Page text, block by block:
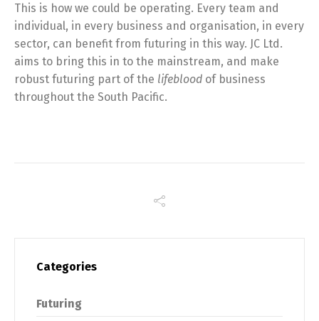
This is how we could be operating. Every team and
individual, in every business and organisation, in every
sector, can benefit from futuring in this way. JC Ltd.
aims to bring this in to the mainstream, and make
robust futuring part of the lifeblood of business
throughout the South Pacific.
Categories
Futuring